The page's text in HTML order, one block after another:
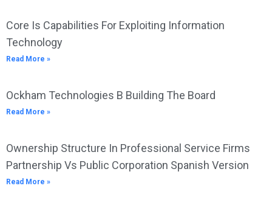
Core Is Capabilities For Exploiting Information
Technology
Read More »
Ockham Technologies B Building The Board
Read More »
Ownership Structure In Professional Service Firms
Partnership Vs Public Corporation Spanish Version
Read More »